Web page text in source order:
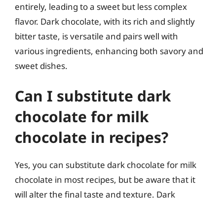
entirely, leading to a sweet but less complex
flavor. Dark chocolate, with its rich and slightly
bitter taste, is versatile and pairs well with
various ingredients, enhancing both savory and
sweet dishes.
Can I substitute dark
chocolate for milk
chocolate in recipes?
Yes, you can substitute dark chocolate for milk
chocolate in most recipes, but be aware that it
will alter the final taste and texture. Dark